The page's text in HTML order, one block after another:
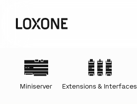
Miniserver Extensions & Interfaces